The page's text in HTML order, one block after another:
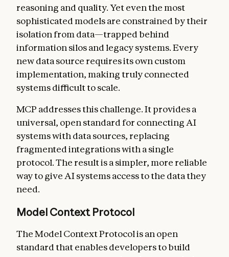
reasoning and quality. Yet even the most
sophisticated models are constrained by their
isolation from data—trapped behind
information silos and legacy systems. Every
new data source requires its own custom
implementation, making truly connected
systems difficult to scale.
MCP addresses this challenge. It provides a
universal, open standard for connecting AI
systems with data sources, replacing
fragmented integrations with a single
protocol. The result is a simpler, more reliable
way to give AI systems access to the data they
need.
Model Context Protocol
The Model Context Protocol is an open
standard that enables developers to build